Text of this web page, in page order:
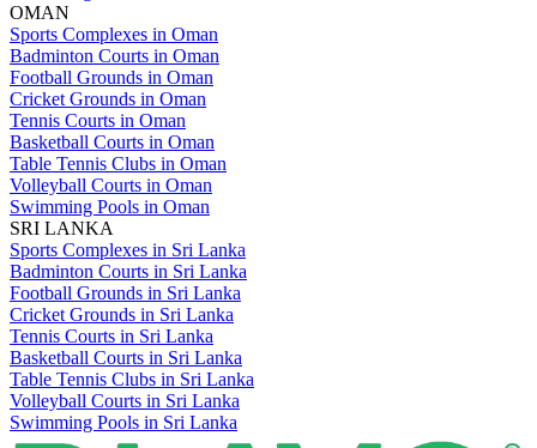
OMAN
Sports Complexes in Oman
Badminton Courts in Oman
Football Grounds in Oman
Cricket Grounds in Oman
Tennis Courts in Oman
Basketball Courts in Oman
Table Tennis Clubs in Oman
Volleyball Courts in Oman
Swimming Pools in Oman
SRI LANKA
Sports Complexes in Sri Lanka
Badminton Courts in Sri Lanka
Football Grounds in Sri Lanka
Cricket Grounds in Sri Lanka
Tennis Courts in Sri Lanka
Basketball Courts in Sri Lanka
Table Tennis Clubs in Sri Lanka
Volleyball Courts in Sri Lanka
Swimming Pools in Sri Lanka